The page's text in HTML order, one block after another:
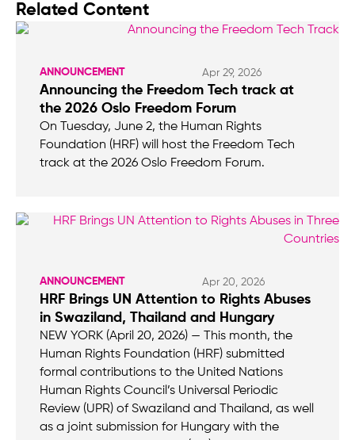
Related Content
ANNOUNCEMENT Apr 29, 2026
Announcing the Freedom Tech track at
the 2026 Oslo Freedom Forum
On Tuesday, June 2, the Human Rights
Foundation (HRF) will host the Freedom Tech
track at the 2026 Oslo Freedom Forum.
ANNOUNCEMENT Apr 20, 2026
HRF Brings UN Attention to Rights Abuses
in Swaziland, Thailand and Hungary
NEW YORK (April 20, 2026) — This month, the
Human Rights Foundation (HRF) submitted
formal contributions to the United Nations
Human Rights Council’s Universal Periodic
Review (UPR) of Swaziland and Thailand, as well
as a joint submission for Hungary with the